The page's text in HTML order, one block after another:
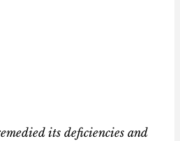
its deficiencies and